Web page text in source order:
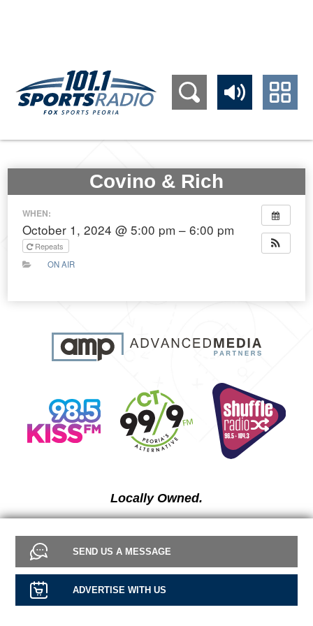
SEND US A MESSAGE
ADVERTISE WITH US
Covino & Rich
WHEN:
October 1, 2024 @ 5:00 pm – 6:00 pm
Repeats
ON AIR
Locally Owned.